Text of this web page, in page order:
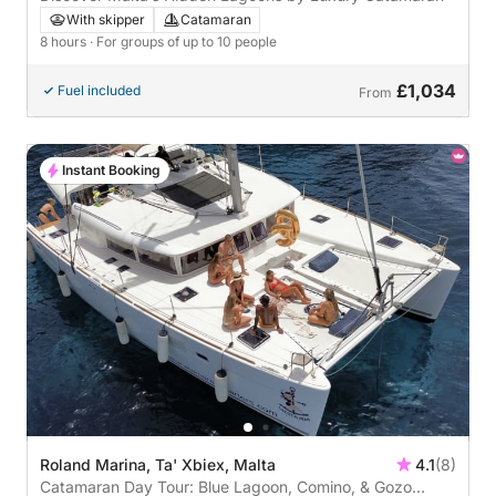
With skipper
Catamaran
8 hours · For groups of up to 10 people
Fuel included From £1,034
Roland Marina, Ta' Xbiex, Malta 4.1(8)
Catamaran Day Tour: Blue Lagoon, Comino, & Gozo
Instant Booking